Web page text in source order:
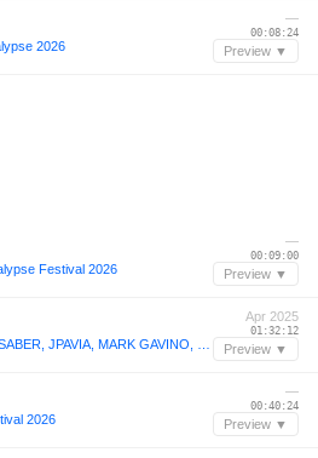
2026
—
00:08:24
Preview ▼
Festival 2026
—
00:09:00
Preview ▼
Apr 2025
01:32:12
Preview ▼
2026
—
00:40:24
Preview ▼